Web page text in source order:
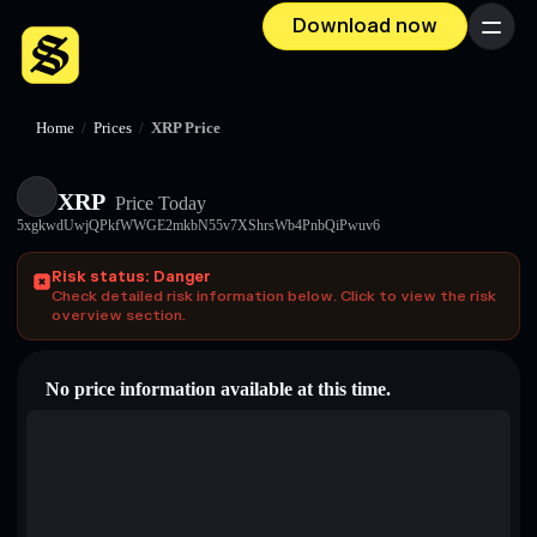
Download now Menu
Home / Prices / XRP Price
XRP Price Today
5xgkwdUwjQPkfWWGE2mkbN55v7XShrsWb4PnbQiPwuv6
Risk status: Danger
Check detailed risk information below. Click to view the risk
overview section.
No price information available at this time.